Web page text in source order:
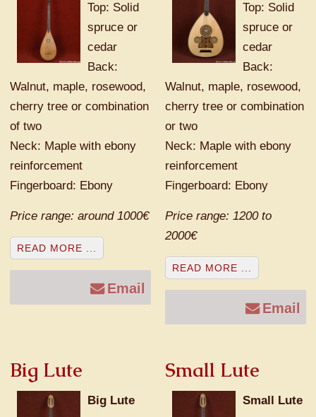
Top: Solid
spruce or
cedar
Back:
Walnut, maple, rosewood,
cherry tree or combination
of two
Neck: Maple with ebony
reinforcement
Fingerboard: Ebony
Price range: around 1000€
READ MORE ...
Email
Top: Solid
spruce or
cedar
Back:
Walnut, maple, rosewood,
cherry tree or combination
or two
Neck: Maple with ebony
reinforcement
Fingerboard: Ebony
Price range: 1200 to
2000€
READ MORE ...
Email
Big Lute
Big Lute
Small Lute
Small Lute